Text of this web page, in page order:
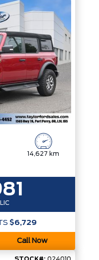
14,627 km
$6,729
Call Now
STOCK#: 024010